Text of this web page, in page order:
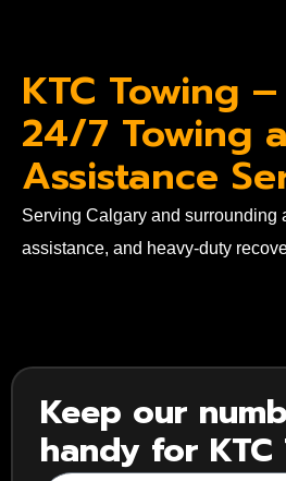
KTC Towing
24/7 Towing
Assistance
Serving Calgary and surrounding
assistance, and heavy-duty
Keep our
handy for KTC